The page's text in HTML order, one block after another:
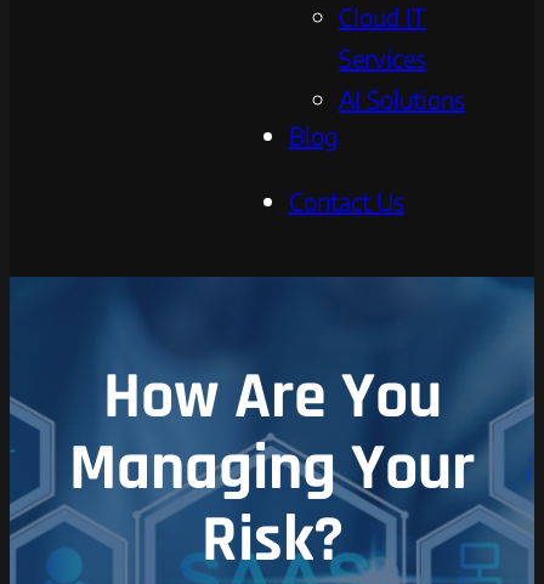
Cloud IT
Services
AI Solutions
Blog
Contact Us
How Are You
Managing Your
Risk?